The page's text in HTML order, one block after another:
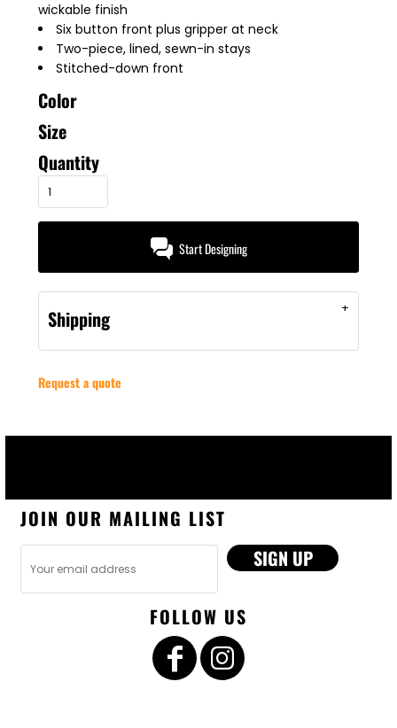
wickable finish
Six button front plus gripper at neck
Two-piece, lined, sewn-in stays
Stitched-down front
Color
Size
Quantity
Start Designing
Shipping
Request a quote
JOIN OUR MAILING LIST
SIGN UP
FOLLOW US